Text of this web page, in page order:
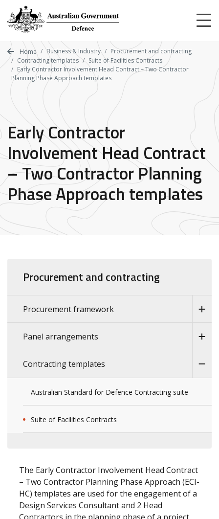
main
content
Home Business & Industry
Procurement and contracting
Contracting templates
Suite of Facilities Contracts
Early Contractor Involvement Head Contract – Two Contractor
Planning Phase Approach templates
Early Contractor
Involvement Head Contract
– Two Contractor Planning
Phase Approach templates
Procurement and contracting
Procurement framework
Panel arrangements
Contracting templates
Australian Standard for Defence Contracting suite
Suite of Facilities Contracts
The Early Contractor Involvement Head Contract
– Two Contractor Planning Phase Approach (ECI-
HC) templates are used for the engagement of a
Design Services Consultant and 2 Head